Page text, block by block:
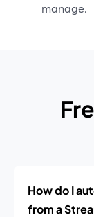
manage.
How do I
from a